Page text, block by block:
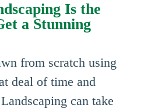
Is the
a Stunning
from scratch using
deal of time and
can take